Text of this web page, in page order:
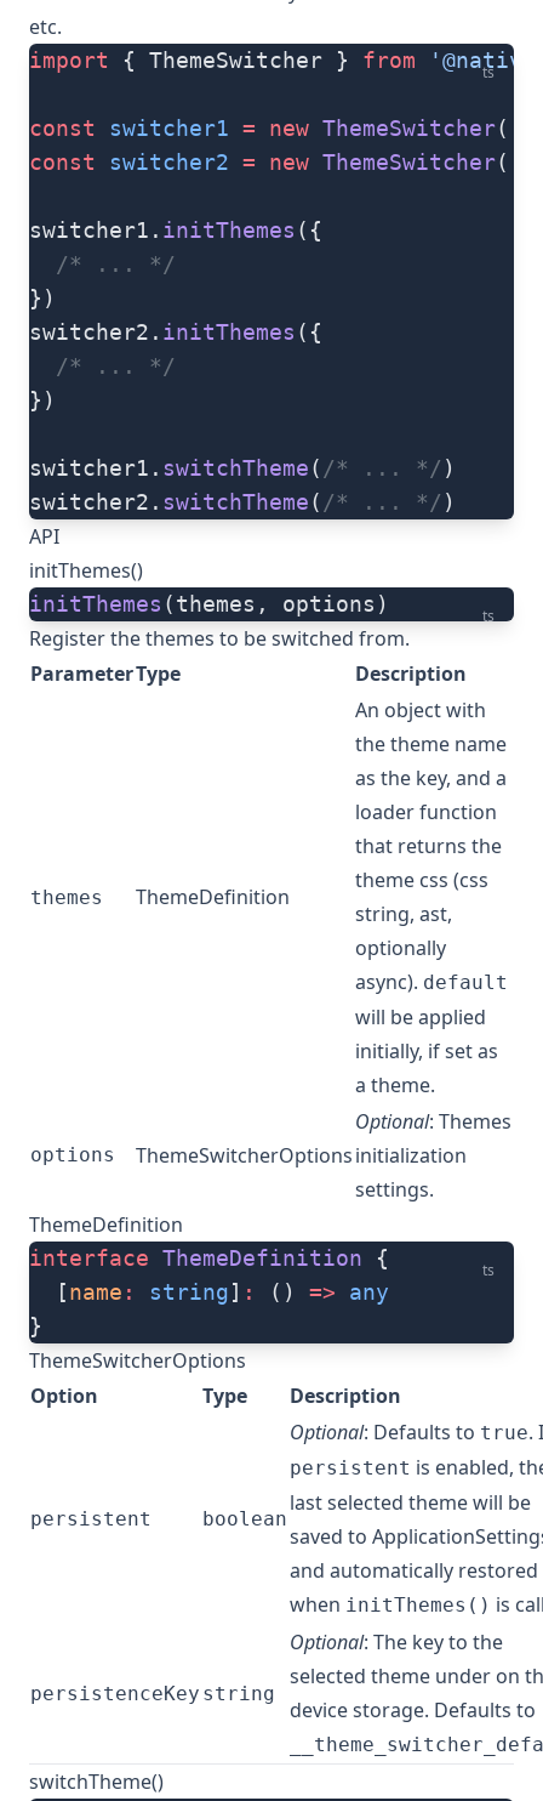
etc.
ts
import { ThemeSwitcher } from
const switcher1 = new ThemeSwitcher(
const switcher2 = new ThemeSwitcher(
switcher1. initThemes ({
  /* ... */
})
switcher2. initThemes ({
  /* ... */
})
switcher1. switchTheme( /* ... */ )
switcher2. switchTheme( /* ... */ )
API
initThemes()
ts
initThemes (themes, options)
Register the themes to be switched from.
ParameterType Description
themes ThemeDefinition
An object with
the theme name
as the key, and a
loader function
that returns the
theme css (css
string, ast,
optionally
async). default
will be applied
initially, if set as
a theme.
options ThemeSwitcherOptions
Optional: Themes
initialization
settings.
ThemeDefinition
ts
interface ThemeDefinition {
  [
name : string] : () => any
}
ThemeSwitcherOptions
Option
Type Description
persistent boolean
Optional: Defaults to true.
persistent is enabled,
last selected theme will be
saved to
and automatically restored
when initThemes() is
persistenceKey string
Optional: The key to the
selected theme under on
device storage. Defaults to
switchTheme()